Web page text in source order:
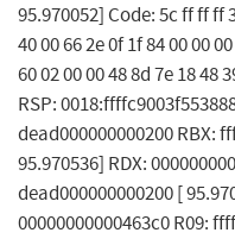
95.970052] Code: 5c ff ff ff
40 00 66 2e 0f 1f 84 00 00
60 02 00 00 48 8d 7e 18 48
RSP:
dead000000000200 RBX:
95.970536] RDX:
dead000000000200 [
00000000000463c0 R09: